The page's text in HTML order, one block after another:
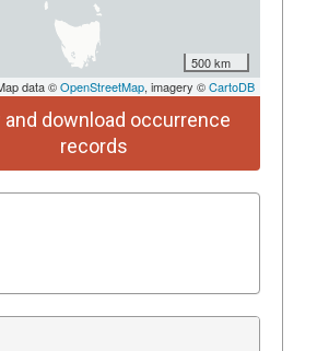
500 km
data ©OpenStreetMap, imagery ©CartoDB
and download occurrence
records